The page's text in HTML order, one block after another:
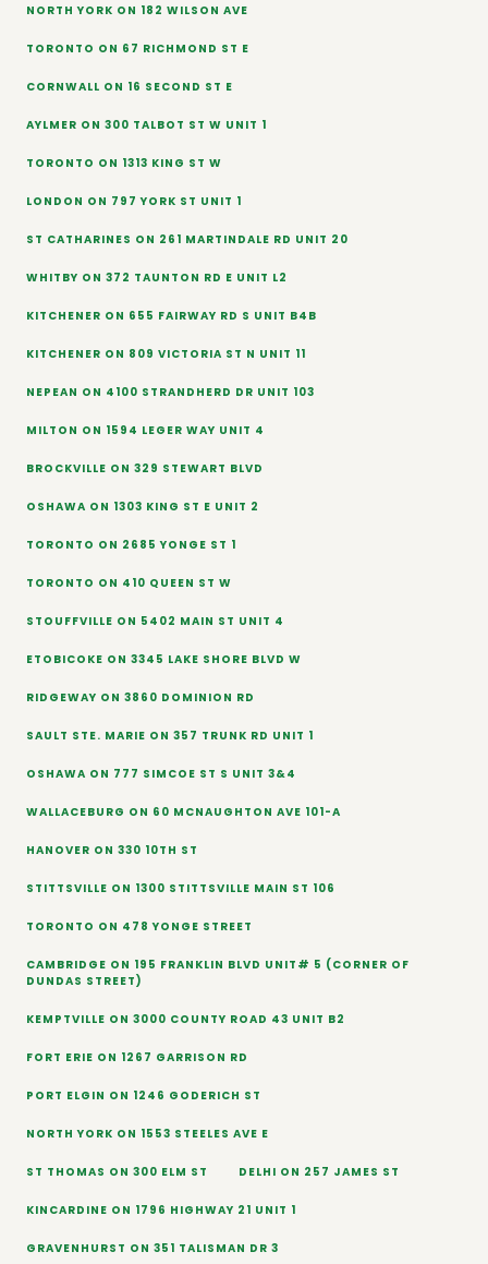
NORTH YORK ON 182 WILSON AVE
TORONTO ON 67 RICHMOND ST E
CORNWALL ON 16 SECOND ST E
AYLMER ON 300 TALBOT ST W UNIT 1
TORONTO ON 1313 KING ST W
LONDON ON 797 YORK ST UNIT 1
ST CATHARINES ON 261 MARTINDALE RD UNIT 20
WHITBY ON 372 TAUNTON RD E UNIT L2
KITCHENER ON 655 FAIRWAY RD S UNIT B4B
KITCHENER ON 809 VICTORIA ST N UNIT 11
NEPEAN ON 4100 STRANDHERD DR UNIT 103
MILTON ON 1594 LEGER WAY UNIT 4
BROCKVILLE ON 329 STEWART BLVD
OSHAWA ON 1303 KING ST E UNIT 2
TORONTO ON 2685 YONGE ST 1
TORONTO ON 410 QUEEN ST W
STOUFFVILLE ON 5402 MAIN ST UNIT 4
ETOBICOKE ON 3345 LAKE SHORE BLVD W
RIDGEWAY ON 3860 DOMINION RD
SAULT STE. MARIE ON 357 TRUNK RD UNIT 1
OSHAWA ON 777 SIMCOE ST S UNIT 3&4
WALLACEBURG ON 60 MCNAUGHTON AVE 101-A
HANOVER ON 330 10TH ST
STITTSVILLE ON 1300 STITTSVILLE MAIN ST 106
TORONTO ON 478 YONGE STREET
CAMBRIDGE ON 195 FRANKLIN BLVD UNIT# 5 (CORNER OF
DUNDAS STREET)
KEMPTVILLE ON 3000 COUNTY ROAD 43 UNIT B2
FORT ERIE ON 1267 GARRISON RD
PORT ELGIN ON 1246 GODERICH ST
NORTH YORK ON 1553 STEELES AVE E
ST THOMAS ON 300 ELM ST DELHI ON 257 JAMES ST
KINCARDINE ON 1796 HIGHWAY 21 UNIT 1
GRAVENHURST ON 351 TALISMAN DR 3